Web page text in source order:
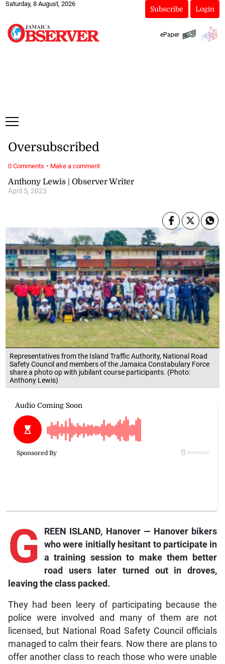
Saturday, 8 August, 2026
Subscribe Login
ePaper
Representatives from the Island Traffic Authority, National Road
Safety Council and members of the Jamaica Constabulary Force
share a photo op with jubilant course participants. (Photo:
Anthony Lewis)
Anthony Lewis | Observer Writer
April 5, 2023
Oversubscribed
G
REEN ISLAND, Hanover — Hanover bikers
who were initially hesitant to participate in
a training session to make them better
road users later turned out in droves,
leaving the class packed.
They had been leery of participating because the
police were involved and many of them are not
licensed, but National Road Safety Council officials
managed to calm their fears. Now there are plans to
offer another class to reach those who were unable
0 Comments · Make a comment